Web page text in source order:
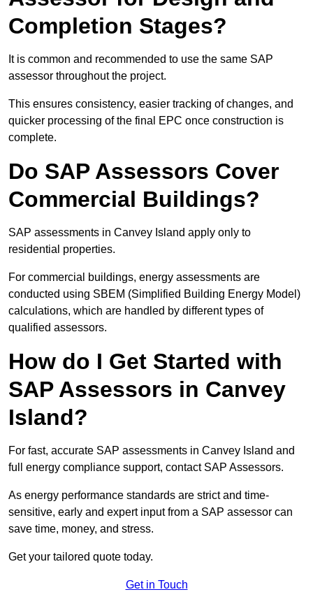
Completion Stages?
It is common and recommended to use the same SAP
assessor throughout the project.
This ensures consistency, easier tracking of changes, and
quicker processing of the final EPC once construction is
complete.
Do SAP Assessors Cover
Commercial Buildings?
SAP assessments in Canvey Island apply only to
residential properties.
For commercial buildings, energy assessments are
conducted using SBEM (Simplified Building Energy Model)
calculations, which are handled by different types of
qualified assessors.
How do I Get Started with
SAP Assessors in Canvey
Island?
For fast, accurate SAP assessments in Canvey Island and
full energy compliance support, contact SAP Assessors.
As energy performance standards are strict and time-
sensitive, early and expert input from a SAP assessor can
save time, money, and stress.
Get your tailored quote today.
Get in Touch